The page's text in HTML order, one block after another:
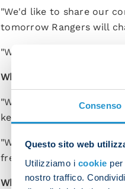
Consenso
Questo sito web
Utilizziamo i cookie
nostro traffico.
"We'd like to share our
tomorrow Rangers will
"We'll need to settle into
What kind of game are
"When Rangers play at
keen to bounce back
"We've played in tough
frequently been able to
What will you be asking